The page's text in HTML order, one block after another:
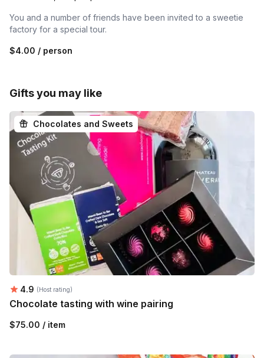
You and a number of friends have been invited to a sweetie
factory for a special tour.
$4.00 / person
Gifts you may like
Chocolates and Sweets
Average rating:
4.9 (Host rating)
Chocolate tasting with wine pairing
$75.00 / item